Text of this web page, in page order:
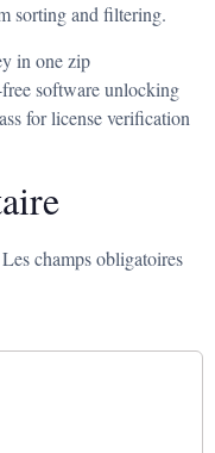
sorting and filtering.
in one zip
software unlocking
for license verification
Les champs obligatoires